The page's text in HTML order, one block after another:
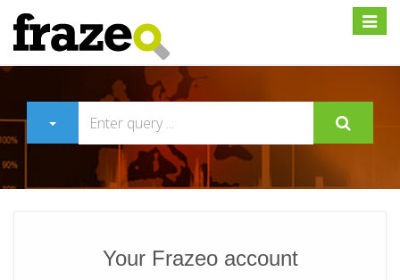
Expand
Your Frazeo account